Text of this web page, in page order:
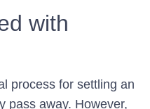
with
process for settling an
pass away. However,